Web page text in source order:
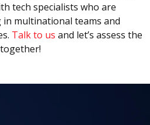
tech specialists who are
multinational teams and
Talk to us and let’s assess the